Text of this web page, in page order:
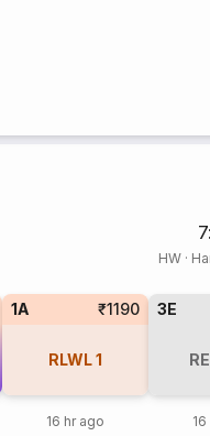
HW·
1A ₹1190
RLWL1
16 hr ago
3E